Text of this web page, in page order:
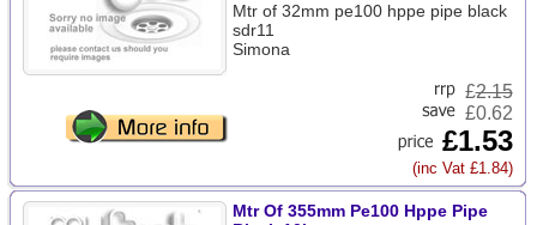
Mtr of 32mm pe100 hppe pipe black
sdr11
Simona
£2.15
£0.62
£1.53
(inc Vat £1.84)
Mtr Of 355mm Pe100 Hppe Pipe